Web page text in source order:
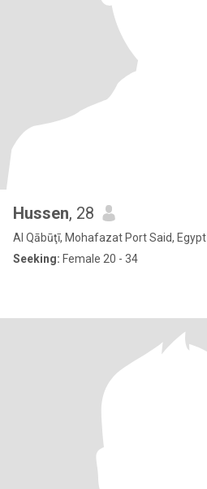
Hussen, 28
Al Qābūţī, Mohafazat Port Said, Egypt
Seeking: Female 20 - 34